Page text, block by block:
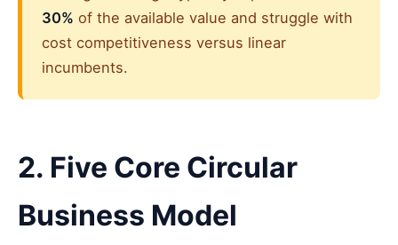
30% of the available value and struggle with
cost competitiveness versus linear
incumbents.
2. Five Core Circular
Business Model